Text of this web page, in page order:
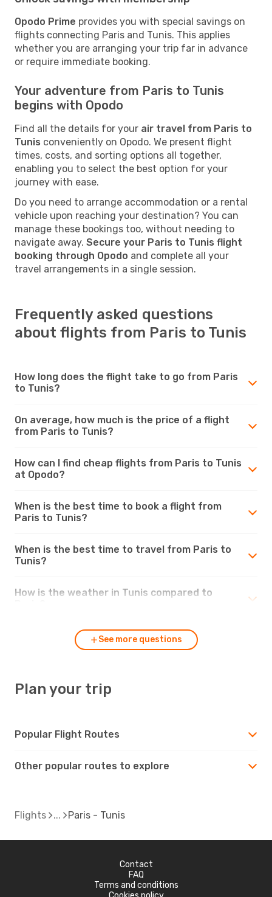
Opodo Prime provides you with special savings on
flights connecting Paris and Tunis. This applies
whether you are arranging your trip far in advance
or require immediate booking.
Your adventure from Paris to Tunis
begins with Opodo
Find all the details for your air travel from Paris to
Tunis conveniently on Opodo. We present flight
times, costs, and sorting options all together,
enabling you to select the best option for your
journey with ease.
Do you need to arrange accommodation or a rental
vehicle upon reaching your destination? You can
manage these bookings too, without needing to
navigate away. Secure your Paris to Tunis flight
booking through Opodo and complete all your
travel arrangements in a single session.
Frequently asked questions
about flights from Paris to Tunis
How long does the flight take to go from Paris
to Tunis?
On average, how much is the price of a flight
from Paris to Tunis?
How can I find cheap flights from Paris to Tunis
at Opodo?
When is the best time to book a flight from
Paris to Tunis?
When is the best time to travel from Paris to
Tunis?
How is the weather in Tunis compared to
See more questions
Plan your trip
Popular Flight Routes
Other popular routes to explore
Flights Paris - Tunis
Contact
FAQ
Terms and conditions